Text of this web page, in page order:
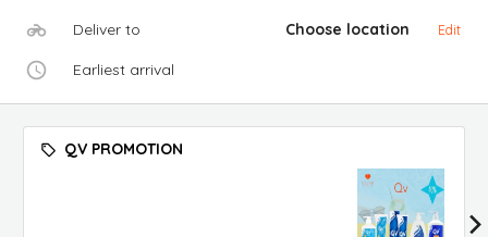
Deliver to Choose location Edit
Earliest arrival
QV PROMOTION